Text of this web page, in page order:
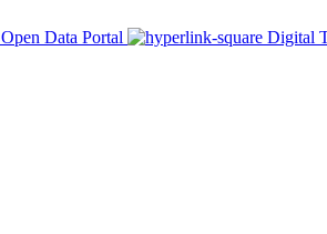
Open Data Portal Digital